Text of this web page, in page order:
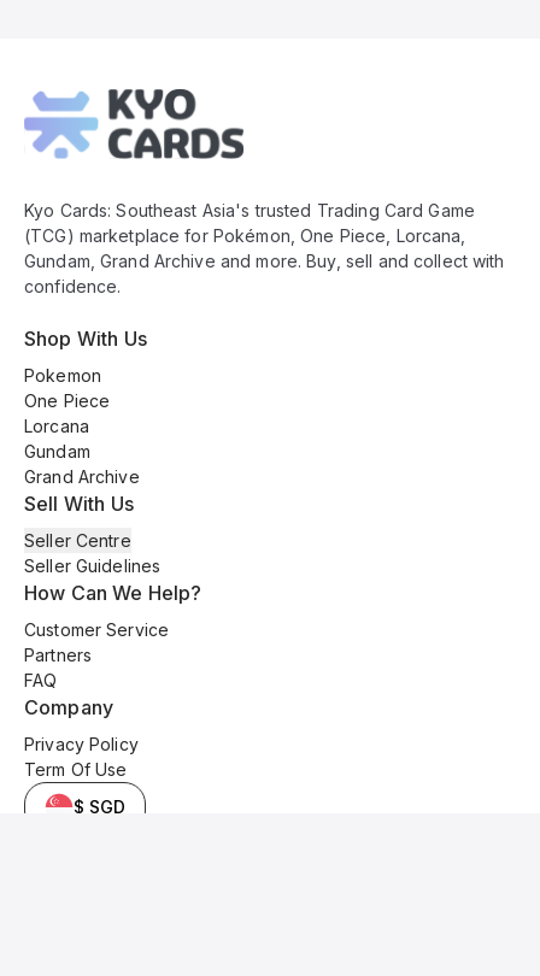
Footer
Kyo Cards: Southeast Asia's trusted Trading Card Game
(TCG) marketplace for Pokémon, One Piece, Lorcana,
Gundam, Grand Archive and more. Buy, sell and collect with
confidence.
Shop With Us
Pokemon
One Piece
Lorcana
Gundam
Grand Archive
Sell With Us
Seller Centre
Seller Guidelines
How Can We Help?
Customer Service
Partners
FAQ
Company
Privacy Policy
Term Of Use
$ SGD